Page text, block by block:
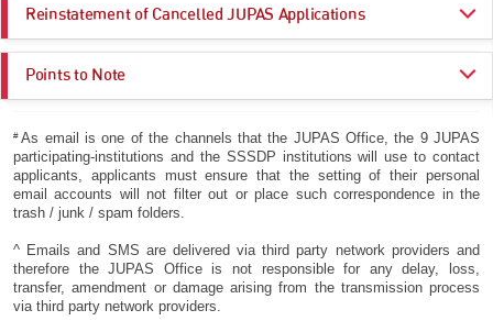
Reinstatement of Cancelled JUPAS Applications
reinstate at a later stage may do so by
. All
requests for reinstatement will be subject to a charge ofHK$350.
Requests for reinstatement after the deadline of27 May 2026 (5:00
pm)isNOTaccepted and their JUPAS applications will not, under any
circumstances, be reinstated in the same Admissions Exercise (2025 –
2026).
Points to Note
(e.g. due to plans to study abroad) should cancel their JUPAS
applications via their JUPAS accounts by15 July 2026 (5:00 pm),
so that the offers, if any, could be given to other eligible applicants.
# As email is one of the channels that the JUPAS Office, the 9 JUPAS
participating-institutions and the SSSDP institutions will use to contact
applicants, applicants must ensure that the setting of their personal
email accounts will not filter out or place such correspondence in the
trash / junk / spam folders.
^ Emails and SMS are delivered via third party network providers and
therefore the JUPAS Office is not responsible for any delay, loss,
transfer, amendment or damage arising from the transmission process
via third party network providers.